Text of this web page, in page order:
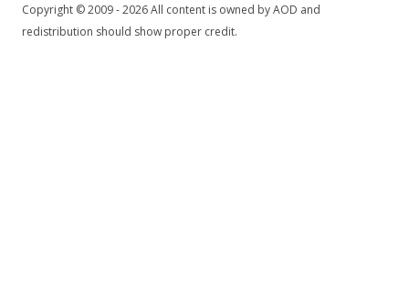
Copyright © 2009 - 2026 All content is owned by AOD and
redistribution should show proper credit.